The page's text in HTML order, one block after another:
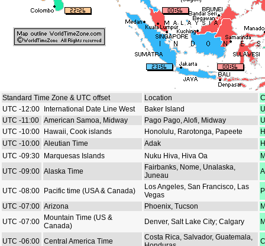
Standard Time Zone & UTC offset Location
UTC -12:00
International Date Line West Baker Island
UTC -11:00 American Samoa, Midway Pago Pago, Alofi, Midway
UTC -10:00
Hawaii, Cook islands Honolulu, Rarotonga, Papeete
UTC -10:00 Aleutian Time Adak
UTC -09:30
Marquesas Islands Nuku Hiva, Hiva Oa
UTC -09:00 Alaska Time
Fairbanks, Nome, Unalaska,
Juneau
UTC -08:00 Pacific time (USA & Canada)
Los Angeles, San Francisco, Las
Vegas
UTC -07:00 Arizona Phoenix, Tucson
UTC -07:00
Mountain Time (US &
Canada)
Denver, Salt Lake City; Calgary
UTC -06:00 Central America Time
Costa Rica, Salvador, Guatemala,